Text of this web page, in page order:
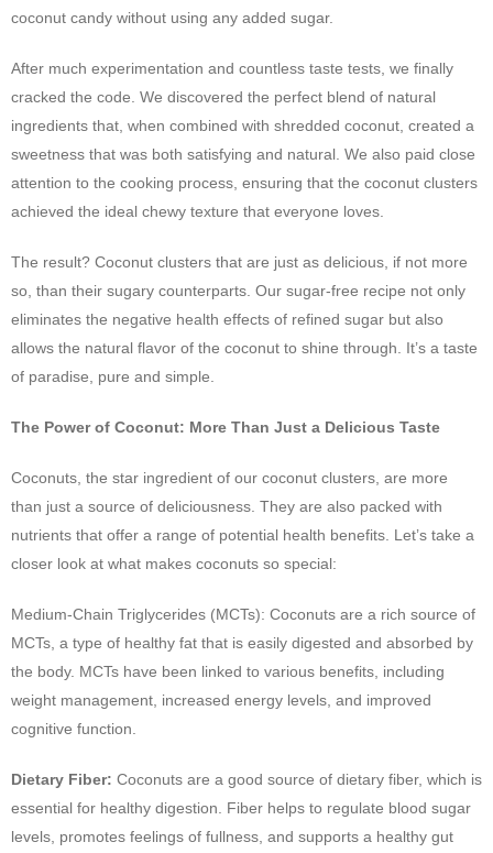
coconut candy without using any added sugar.
After much experimentation and countless taste tests, we finally
cracked the code. We discovered the perfect blend of natural
ingredients that, when combined with shredded coconut, created a
sweetness that was both satisfying and natural. We also paid close
attention to the cooking process, ensuring that the coconut clusters
achieved the ideal chewy texture that everyone loves.
The result? Coconut clusters that are just as delicious, if not more
so, than their sugary counterparts. Our sugar-free recipe not only
eliminates the negative health effects of refined sugar but also
allows the natural flavor of the coconut to shine through. It’s a taste
of paradise, pure and simple.
The Power of Coconut: More Than Just a Delicious Taste
Coconuts, the star ingredient of our coconut clusters, are more
than just a source of deliciousness. They are also packed with
nutrients that offer a range of potential health benefits. Let’s take a
closer look at what makes coconuts so special:
Medium-Chain Triglycerides (MCTs): Coconuts are a rich source of
MCTs, a type of healthy fat that is easily digested and absorbed by
the body. MCTs have been linked to various benefits, including
weight management, increased energy levels, and improved
cognitive function.
Dietary Fiber: Coconuts are a good source of dietary fiber, which is
essential for healthy digestion. Fiber helps to regulate blood sugar
levels, promotes feelings of fullness, and supports a healthy gut